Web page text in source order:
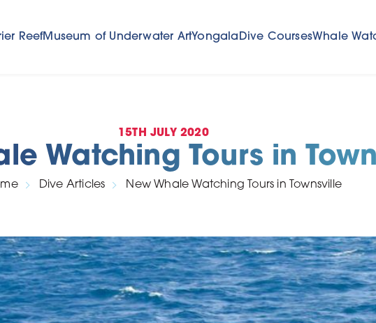
ReefMuseum of Underwater ArtYongala Dive CoursesWhale
15TH JULY 2020
Watching Tours in
Dive Articles New Whale Watching Tours in Townsville